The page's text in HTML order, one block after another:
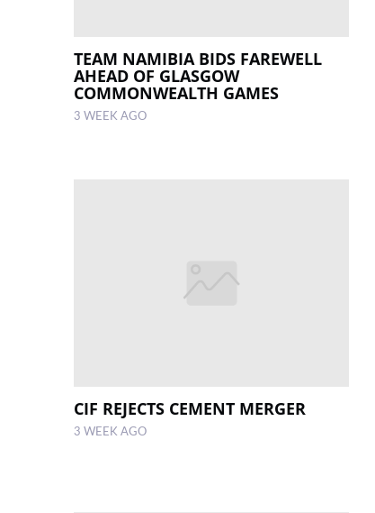
TEAM NAMIBIA BIDS FAREWELL
AHEAD OF GLASGOW
COMMONWEALTH GAMES
3 WEEK AGO
CIF REJECTS CEMENT MERGER
3 WEEK AGO